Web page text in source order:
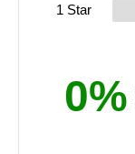
0%
1 Star